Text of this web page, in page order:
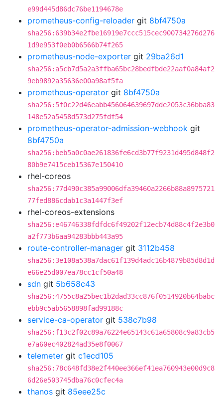
e99d445d86dc76be1194678e
prometheus-config-reloader git 8bf4750a
sha256:639b34e2fbe16919e7ccc515cec900734276d276
1d9e953f0eb0b6566b74f265
prometheus-node-exporter git 29ba26d1
sha256:a5cb7d5a2a3ffba65bc28bedfbde22aaf0a84af2
9eb9892a35636e00a98af5fa
prometheus-operator git 8bf4750a
sha256:5f0c22d46eabb456064639697dde2053c36bba83
148e52a5458d573d275fdf54
prometheus-operator-admission-webhook git
8bf4750a
sha256:beb5a0c0ae261836fe6cd3b77f9231d495d848f2
80b9e7415ceb15367e150410
rhel-coreos
sha256:77d490c385a99006dfa39460a2266b88a8975721
77fed886cdab1c3a1447f3ef
rhel-coreos-extensions
sha256:e46746338fdfdc6f49202f12ecb74d88c4f2e3b0
a2f773b6aa94283bbb443a95
route-controller-manager git 3112b458
sha256:3e108a538a7dac61f139d4adc16b4879b85d8d1d
e66e25d007ea78cc1cf50a48
sdn git 5b658c43
sha256:4755c8a25bec1b2dad33cc876f0514920b64babc
ebb9c5ab5658898fad99188c
service-ca-operator git 538c7b98
sha256:f13c2f02c89a76224e65143c61a65808c9a83cb5
e7a60ec402824ad35e8f0067
telemeter git c1ecd105
sha256:78c648fd38e2f440ee366ef41ea760943e00d9c8
6d26e503745dba76c0cfec4a
thanos git 85eee25c